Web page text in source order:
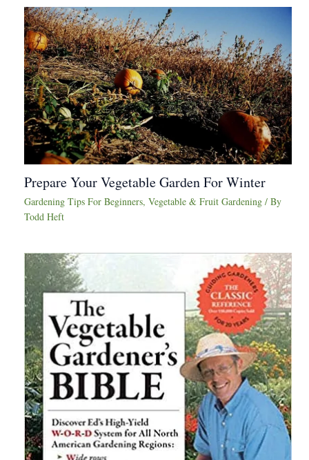
Prepare Your Vegetable Garden For Winter
Gardening Tips For Beginners, Vegetable & Fruit Gardening / By
Todd Heft